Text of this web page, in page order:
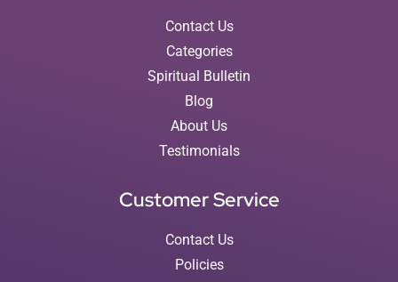
Contact Us
Categories
Spiritual Bulletin
Blog
About Us
Testimonials
Customer Service
Contact Us
Policies